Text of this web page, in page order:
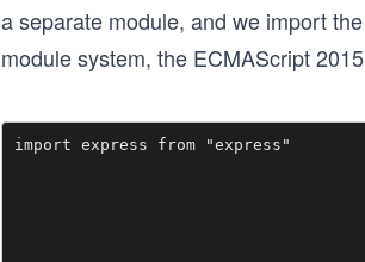
a separate module, and we import
module system, the ECMAScript
import express from "express"